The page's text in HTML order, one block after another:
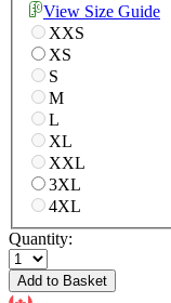
View Size Guide
XXS
XS
S
M
L
XL
XXL
3XL
4XL
Quantity:
Add to Basket